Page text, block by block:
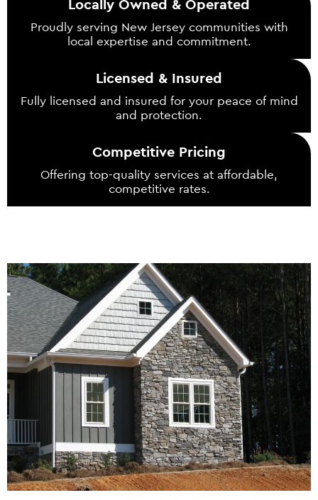
Locally Owned & Operated
Proudly serving New Jersey communities with
local expertise and commitment.
Licensed & Insured
Fully licensed and insured for your peace of mind
and protection.
Competitive Pricing
Offering top-quality services at affordable,
competitive rates.